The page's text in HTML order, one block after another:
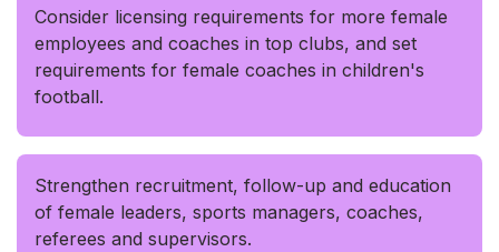
Consider licensing requirements for more female
employees and coaches in top clubs, and set
requirements for female coaches in children's
football.
Strengthen recruitment, follow-up and education
of female leaders, sports managers, coaches,
referees and supervisors.